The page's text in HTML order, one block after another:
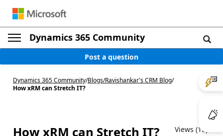
Dynamics 365 Community
Post a question
Dynamics 365 Community/Blogs/Ravishankar's CRM Blog/
How xRM can Stretch IT?
How xRM can Stretch IT?
Views (10)